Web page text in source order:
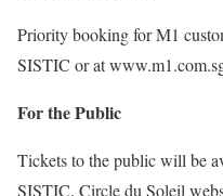
Priority booking for M1
SISTIC or at
For the Public
Tickets to the public will be
SISTIC, Circle du Soleil